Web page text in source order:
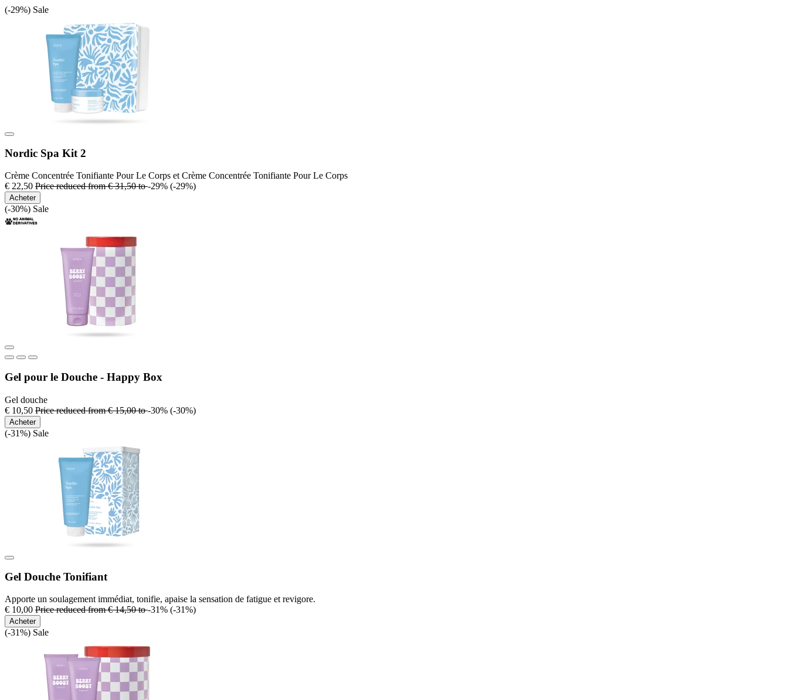
(-29%) Sale
Nordic Spa Kit 2
Crème Concentrée Tonifiante Pour Le Corps et Crème Concentrée Tonifiante Pour Le Corps
€ 22,50 Price reduced from€ 31,50to-29% (-29%)
Acheter
(-30%) Sale
Gel pour le Douche - Happy Box
Gel douche
€ 10,50 Price reduced from€ 15,00to-30% (-30%)
Acheter
(-31%) Sale
Gel Douche Tonifiant
Apporte un soulagement immédiat, tonifie, apaise la sensation de fatigue et revigore.
€ 10,00 Price reduced from€ 14,50to-31% (-31%)
Acheter
(-31%) Sale